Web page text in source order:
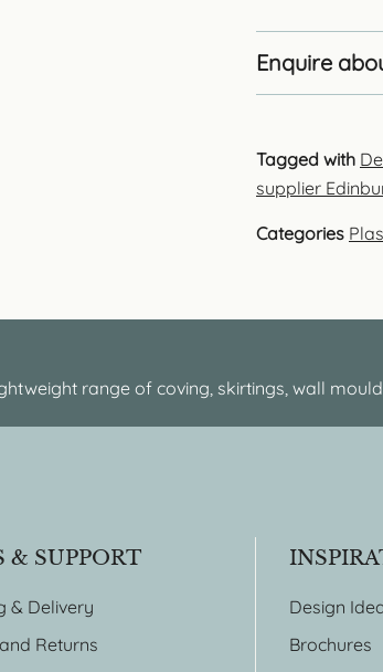
Enquire
Tagged with
supplier
Categories
range of coving, skirtings, wall
& SUPPORT
& Delivery
Returns
Design
Brochures